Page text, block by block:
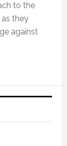
to the
they
against